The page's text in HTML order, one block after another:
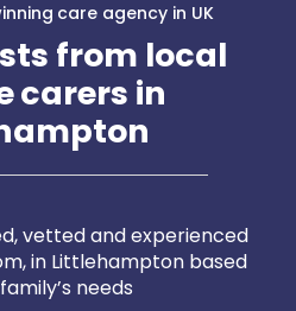
care agency in UK
from local
carers in
vetted and experienced
in Littlehampton based
needs